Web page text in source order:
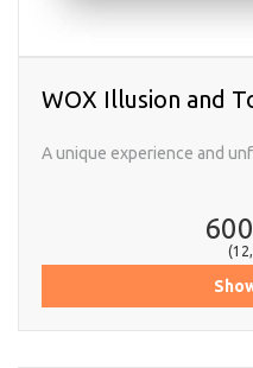
WOX Illusion and
A unique experience and
(